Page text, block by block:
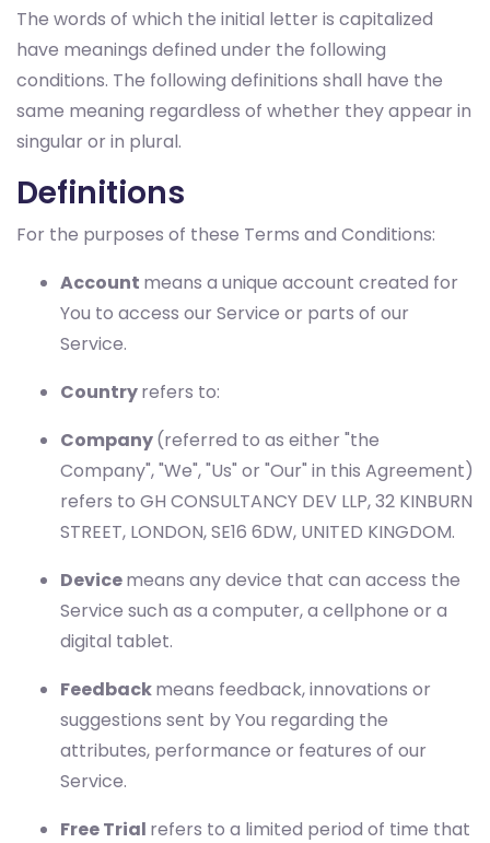
The words of which the initial letter is capitalized
have meanings defined under the following
conditions. The following definitions shall have the
same meaning regardless of whether they appear in
singular or in plural.
Definitions
For the purposes of these Terms and Conditions:
Account means a unique account created for
You to access our Service or parts of our
Service.
Countryrefers to:
Company(referred to as either "the
Company", "We", "Us" or "Our" in this Agreement)
refers to GH CONSULTANCY DEV LLP, 32 KINBURN
STREET, LONDON, SE16 6DW, UNITED KINGDOM.
Devicemeans any device that can access the
Service such as a computer, a cellphone or a
digital tablet.
Feedbackmeans feedback, innovations or
suggestions sent by You regarding the
attributes, performance or features of our
Service.
Free Trial refers to a limited period of time that